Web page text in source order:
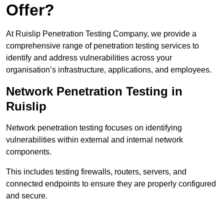
Offer?
At Ruislip Penetration Testing Company, we provide a
comprehensive range of penetration testing services to
identify and address vulnerabilities across your
organisation’s infrastructure, applications, and employees.
Network Penetration Testing in
Ruislip
Network penetration testing focuses on identifying
vulnerabilities within external and internal network
components.
This includes testing firewalls, routers, servers, and
connected endpoints to ensure they are properly configured
and secure.